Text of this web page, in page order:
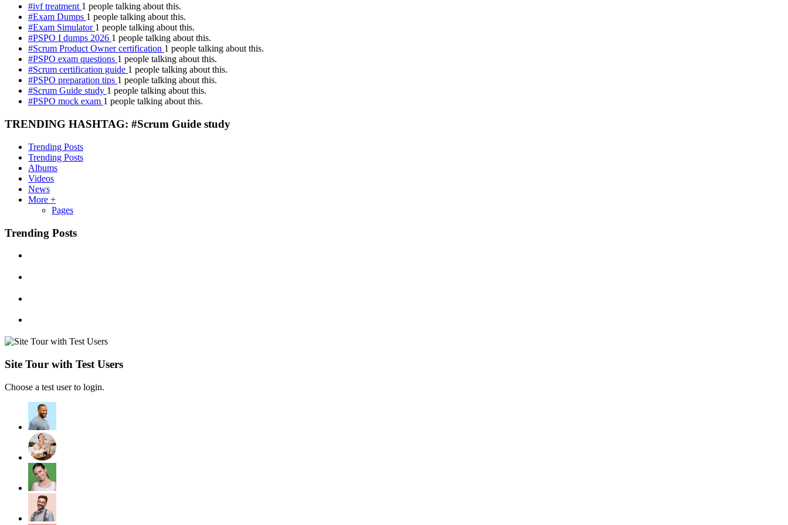
#ivf treatment 1 people talking about this.
#Exam Dumps 1 people talking about this.
#Exam Simulator 1 people talking about this.
#PSPO I dumps 2026 1 people talking about this.
#Scrum Product Owner certification 1 people talking about this.
#PSPO exam questions 1 people talking about this.
#Scrum certification guide 1 people talking about this.
#PSPO preparation tips 1 people talking about this.
#Scrum Guide study 1 people talking about this.
#PSPO mock exam 1 people talking about this.
TRENDING HASHTAG: #Scrum Guide study
Trending Posts
Trending Posts
Albums
Videos
News
More +
Pages
Trending Posts
Site Tour with Test Users
Choose a test user to login.